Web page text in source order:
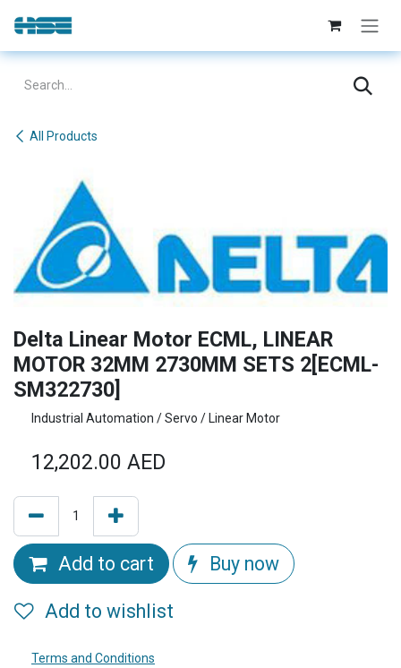
Skip to Content
All Products
Delta Linear Motor ECML, LINEAR
MOTOR 32MM 2730MM SETS 2[ECML-
SM322730]
Industrial Automation / Servo / Linear Motor
12,202.00 AED
Add to cart Buy now
Add to wishlist
Terms and Conditions